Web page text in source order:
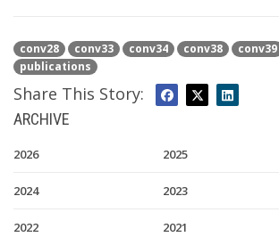
conv28 conv33 conv34 conv38 conv39
publications
Share This Story:
ARCHIVE
2026 2025
2024 2023
2022 2021